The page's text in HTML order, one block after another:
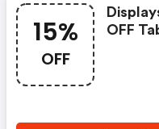
15%
OFF
OFF